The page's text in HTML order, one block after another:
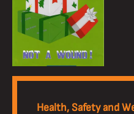
Health, Safety and